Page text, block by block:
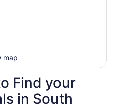
map
Find your
in South